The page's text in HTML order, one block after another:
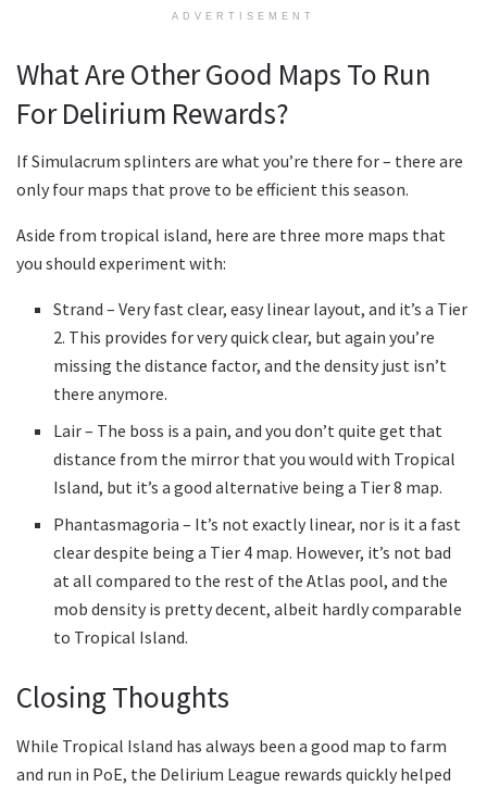
ADVERTISEMENT
What Are Other Good Maps To Run
For Delirium Rewards?
If Simulacrum splinters are what you’re there for – there are
only four maps that prove to be efficient this season.
Aside from tropical island, here are three more maps that
you should experiment with:
Strand – Very fast clear, easy linear layout, and it’s a Tier
2. This provides for very quick clear, but again you’re
missing the distance factor, and the density just isn’t
there anymore.
Lair – The boss is a pain, and you don’t quite get that
distance from the mirror that you would with Tropical
Island, but it’s a good alternative being a Tier 8 map.
Phantasmagoria – It’s not exactly linear, nor is it a fast
clear despite being a Tier 4 map. However, it’s not bad
at all compared to the rest of the Atlas pool, and the
mob density is pretty decent, albeit hardly comparable
to Tropical Island.
Closing Thoughts
While Tropical Island has always been a good map to farm
and run in PoE, the Delirium League rewards quickly helped